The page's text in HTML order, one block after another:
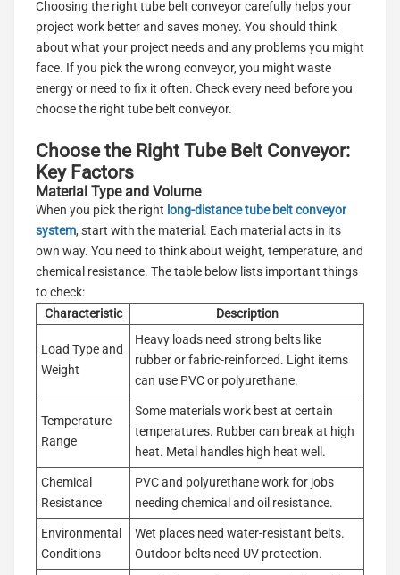
Choosing the right tube belt conveyor carefully helps your
project work better and saves money. You should think
about what your project needs and any problems you might
face. If you pick the wrong conveyor, you might waste
energy or need to fix it often. Check every need before you
choose the right tube belt conveyor.
Choose the Right Tube Belt Conveyor:
Key Factors
Material Type and Volume
When you pick the right long-distance tube belt conveyor
system, start with the material. Each material acts in its
own way. You need to think about weight, temperature, and
chemical resistance. The table below lists important things
to check:
Characteristic
Description
Load Type and
Weight
Heavy loads need strong belts like
rubber or fabric-reinforced. Light items
can use PVC or polyurethane.
Temperature
Range
Some materials work best at certain
temperatures. Rubber can break at high
heat. Metal handles high heat well.
Chemical
Resistance
PVC and polyurethane work for jobs
needing chemical and oil resistance.
Environmental
Conditions
Wet places need water-resistant belts.
Outdoor belts need UV protection.